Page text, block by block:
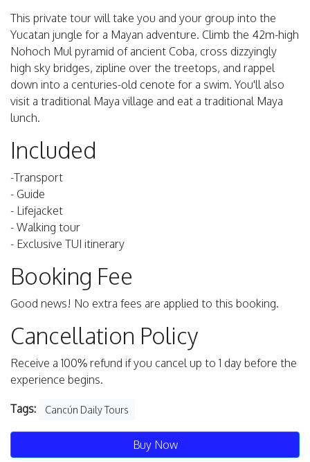
This private tour will take you and your group into the
Yucatan jungle for a Mayan adventure. Climb the 42m-high
Nohoch Mul pyramid of ancient Coba, cross dizzyingly
high sky bridges, zipline over the treetops, and rappel
down into a centuries-old cenote for a swim. You'll also
visit a traditional Maya village and eat a traditional Maya
lunch.
Included
-Transport
- Guide
- Lifejacket
- Walking tour
- Exclusive TUI itinerary
Booking Fee
Good news! No extra fees are applied to this booking.
Cancellation Policy
Receive a 100% refund if you cancel up to 1 day before the
experience begins.
Tags: Cancún Daily Tours
Buy Now